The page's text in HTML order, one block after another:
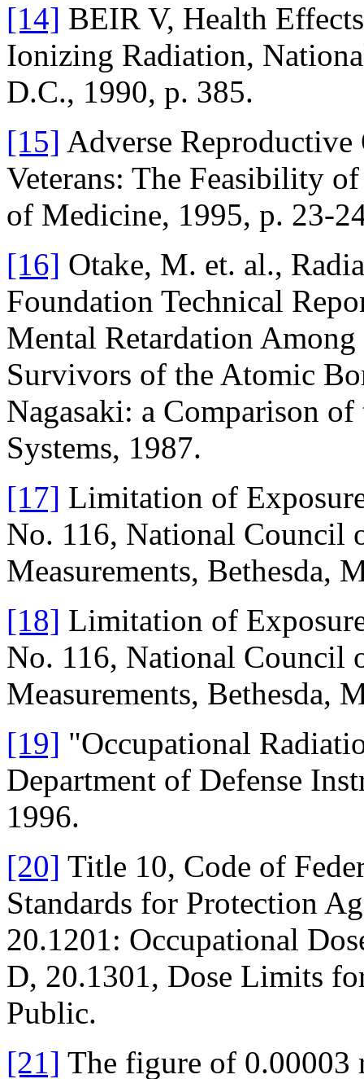
[14] BEIR V, Health
Ionizing Radiation,
D.C., 1990, p. 385.
[15] Adverse
Veterans: The Feasibility
of Medicine, 1995, p. 23-
[16] Otake, M. et. al.,
Foundation Technical
Mental Retardation
Survivors of the Atomic
Nagasaki: a Comparison
Systems, 1987.
[17] Limitation of
No. 116, National Council
Measurements, Bethesda,
[18] Limitation of
No. 116, National Council
Measurements, Bethesda,
[19] "Occupational
Department of Defense
1996.
[20] Title 10, Code of
Standards for Protection
20.1201: Occupational
D, 20.1301, Dose Limits
Public.
[21] The figure of 0.00003